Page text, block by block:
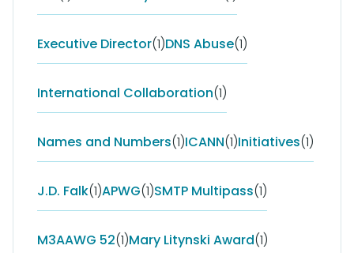
Executive Director(1)DNS Abuse(1)
International Collaboration(1)
Names and Numbers(1)ICANN(1)Initiatives(1)
J.D. Falk(1)APWG(1)SMTP Multipass(1)
M3AAWG 52(1)Mary Litynski Award(1)